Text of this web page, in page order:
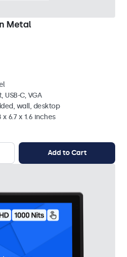
Metal
USB-C, VGA
wall, desktop
6.7 x 1.6 inches
Add to Cart